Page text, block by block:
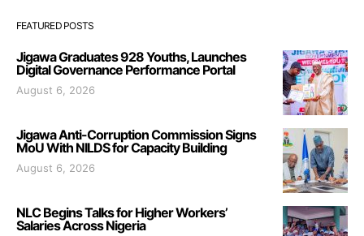
FEATURED POSTS
Jigawa Graduates 928 Youths, Launches
Digital Governance Performance Portal
August 6, 2026
Jigawa Anti-Corruption Commission Signs
MoU With NILDS for Capacity Building
August 6, 2026
NLC Begins Talks for Higher Workers’
Salaries Across Nigeria